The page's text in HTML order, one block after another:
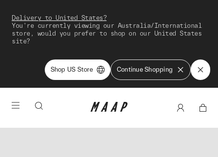
Delivery to United States?
You're currently viewing our Australia/International
store, would you prefer to shop on our United States
site?
Shop US Store Continue Shopping